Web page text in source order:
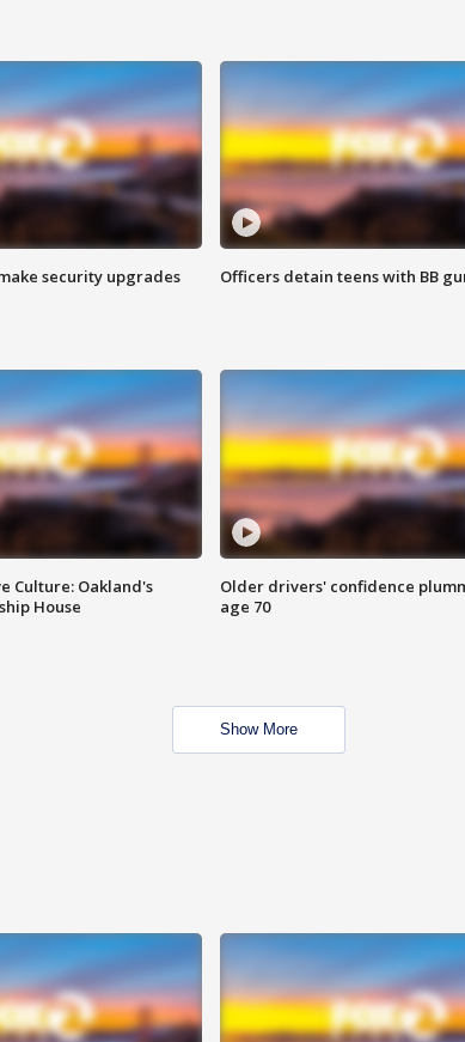
security upgrades Officers detain teens with BB
Culture: Oakland's
House
Older drivers' confidence
age 70
Show More